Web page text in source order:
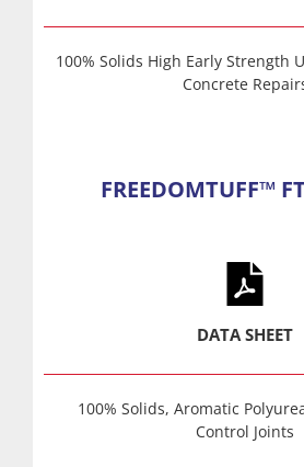
100% Solids High Early Strength
Concrete
FREEDOMTUFF™
DATA SHEET
100% Solids, Aromatic
Control Joints